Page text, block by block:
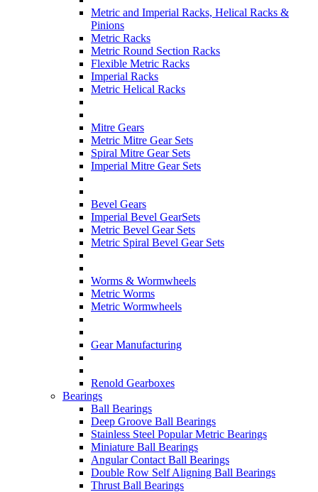
Metric and Imperial Racks, Helical Racks &
Pinions
Metric Racks
Metric Round Section Racks
Flexible Metric Racks
Imperial Racks
Metric Helical Racks
Mitre Gears
Metric Mitre Gear Sets
Spiral Mitre Gear Sets
Imperial Mitre Gear Sets
Bevel Gears
Imperial Bevel GearSets
Metric Bevel Gear Sets
Metric Spiral Bevel Gear Sets
Worms & Wormwheels
Metric Worms
Metric Wormwheels
Gear Manufacturing
Renold Gearboxes
Bearings
Ball Bearings
Deep Groove Ball Bearings
Stainless Steel Popular Metric Bearings
Miniature Ball Bearings
Angular Contact Ball Bearings
Double Row Self Aligning Ball Bearings
Thrust Ball Bearings